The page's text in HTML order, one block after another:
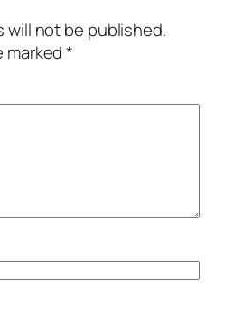
will not be published.
marked*